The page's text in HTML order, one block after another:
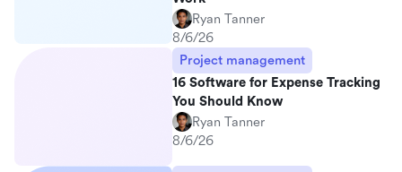
Ryan Tanner
8/6/26
Project management
16 Software for Expense Tracking
You Should Know
Ryan Tanner
8/6/26